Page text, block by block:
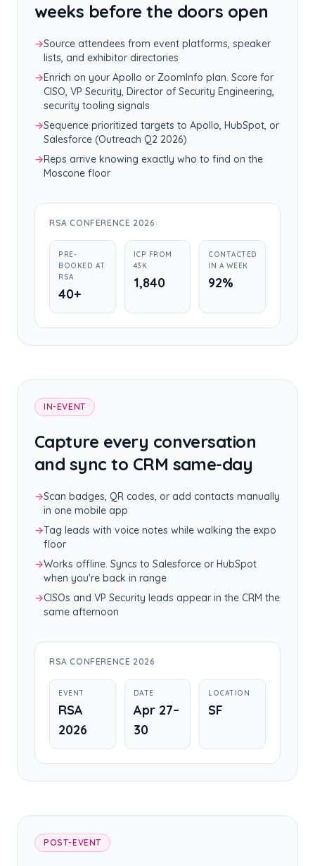
weeks before the doors open
→Source attendees from event platforms, speaker
lists, and exhibitor directories
→Enrich on your Apollo or ZoomInfo plan. Score for
CISO, VP Security, Director of Security Engineering,
security tooling signals
→Sequence prioritized targets to Apollo, HubSpot, or
Salesforce (Outreach Q2 2026)
→Reps arrive knowing exactly who to find on the
Moscone floor
RSA CONFERENCE 2026
PRE-
BOOKED AT
RSA
40+
ICP FROM
43K
1,840
CONTACTED
IN A WEEK
92%
IN-EVENT
Capture every conversation
and sync to CRM same-day
→Scan badges, QR codes, or add contacts manually
in one mobile app
→Tag leads with voice notes while walking the expo
floor
→Works offline. Syncs to Salesforce or HubSpot
when you're back in range
→CISOs and VP Security leads appear in the CRM the
same afternoon
RSA CONFERENCE 2026
EVENT
RSA
2026
DATE
Apr 27–
30
LOCATION
SF
POST-EVENT